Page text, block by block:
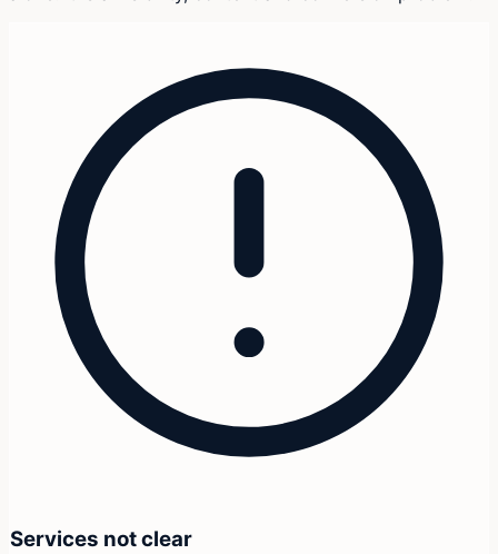
Services not clear